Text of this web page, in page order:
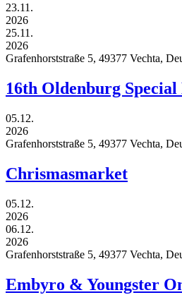
23.11.
2026
25.11.
2026
Grafenhorststraße 5, 49377 Vechta,
16th Oldenburg
05.12.
2026
Grafenhorststraße 5, 49377 Vechta,
Chrismasmarket
05.12.
2026
06.12.
2026
Grafenhorststraße 5, 49377 Vechta,
Embyro & Youngster